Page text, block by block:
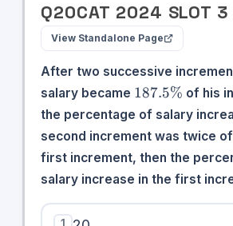
Q20CAT 2024 SLOT 3
View Standalone Page
After two successive
salary became 187.5\%
187.5% of his
the percentage of salary
second increment was twice
first increment, then the
salary increase in the first
1